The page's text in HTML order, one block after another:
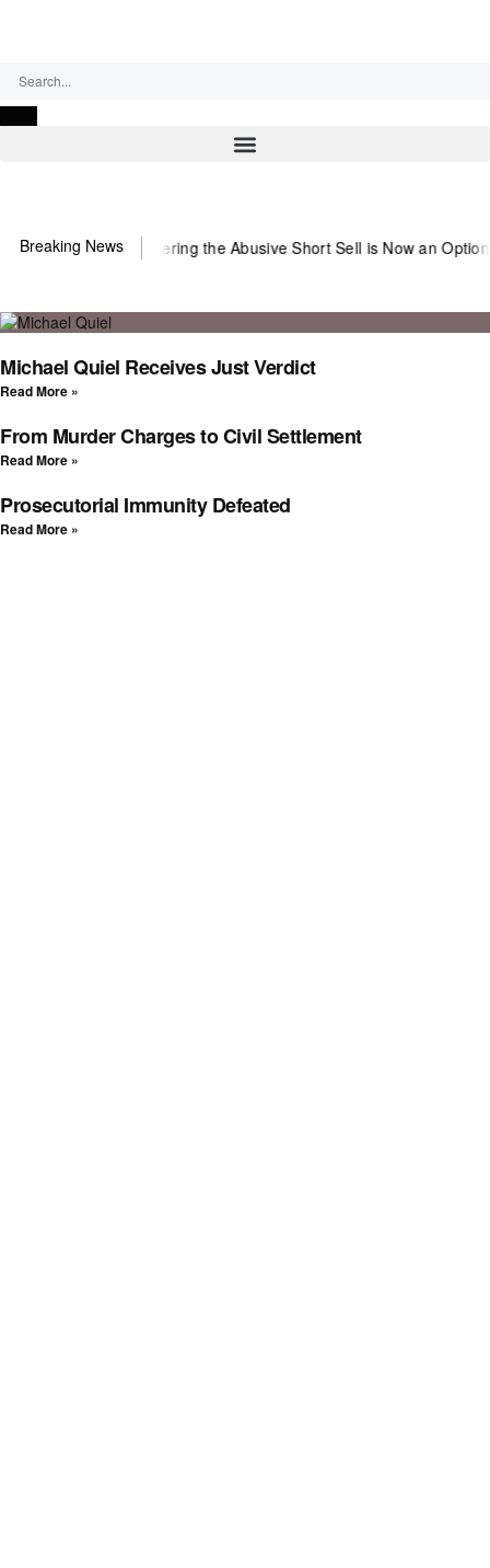
Breaking News
Countering the Abusive Short Sell is Now an Option
Michael Quiel Receives Just Verdict
Read More »
From Murder Charges to Civil Settlement
Read More »
Prosecutorial Immunity Defeated
Read More »